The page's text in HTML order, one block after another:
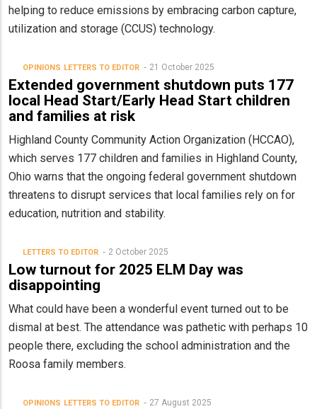
helping to reduce emissions by embracing carbon capture,
utilization and storage (CCUS) technology.
OPINIONS LETTERS TO EDITOR 21 October 2025
Extended government shutdown puts 177
local Head Start/Early Head Start children
and families at risk
Highland County Community Action Organization (HCCAO),
which serves 177 children and families in Highland County,
Ohio warns that the ongoing federal government shutdown
threatens to disrupt services that local families rely on for
education, nutrition and stability.
LETTERS TO EDITOR 2 October 2025
Low turnout for 2025 ELM Day was
disappointing
What could have been a wonderful event turned out to be
dismal at best. The attendance was pathetic with perhaps 10
people there, excluding the school administration and the
Roosa family members.
OPINIONS LETTERS TO EDITOR 27 August 2025